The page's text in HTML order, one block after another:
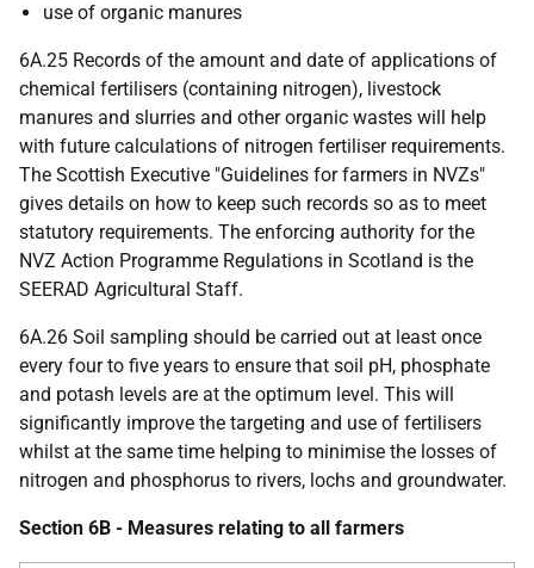
use of organic manures
6A.25 Records of the amount and date of applications of
chemical fertilisers (containing nitrogen), livestock
manures and slurries and other organic wastes will help
with future calculations of nitrogen fertiliser requirements.
The Scottish Executive "Guidelines for farmers in NVZs"
gives details on how to keep such records so as to meet
statutory requirements. The enforcing authority for the
NVZ Action Programme Regulations in Scotland is the
SEERAD Agricultural Staff.
6A.26 Soil sampling should be carried out at least once
every four to five years to ensure that soil pH, phosphate
and potash levels are at the optimum level. This will
significantly improve the targeting and use of fertilisers
whilst at the same time helping to minimise the losses of
nitrogen and phosphorus to rivers, lochs and groundwater.
Section 6B - Measures relating to all farmers